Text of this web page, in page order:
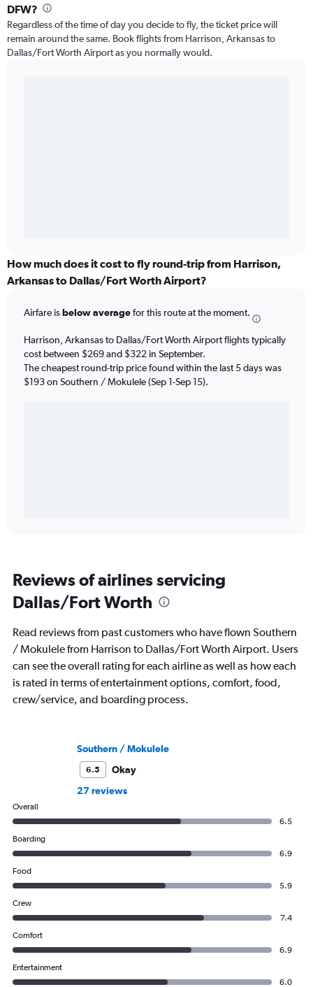
DFW?
Regardless of the time of day you decide to fly, the ticket price will
remain around the same. Book flights from Harrison, Arkansas to
Dallas/Fort Worth Airport as you normally would.
How much does it cost to fly round-trip from Harrison,
Arkansas to Dallas/Fort Worth Airport?
Airfare isbelow averagefor this route at the moment.
Harrison, Arkansas to Dallas/Fort Worth Airport flights typically
cost between $269 and $322 in September.
The cheapest round-trip price found within the last 5 days was
$193 on Southern / Mokulele (Sep 1-Sep 15).
Reviews of airlines servicing
Dallas/Fort Worth
Read reviews from past customers who have flown Southern
/ Mokulele from Harrison to Dallas/Fort Worth Airport. Users
can see the overall rating for each airline as well as how each
is rated in terms of entertainment options, comfort, food,
crew/service, and boarding process.
Southern / Mokulele
6.5
Okay
27 reviews
Overall
6.5
Boarding
6.9
Food
5.9
Crew
7.4
Comfort
6.9
Entertainment
6.0